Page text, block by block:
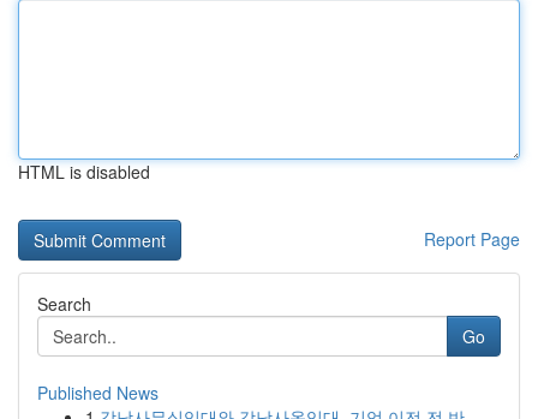
HTML is disabled
Report Page
Search
Go
Published News